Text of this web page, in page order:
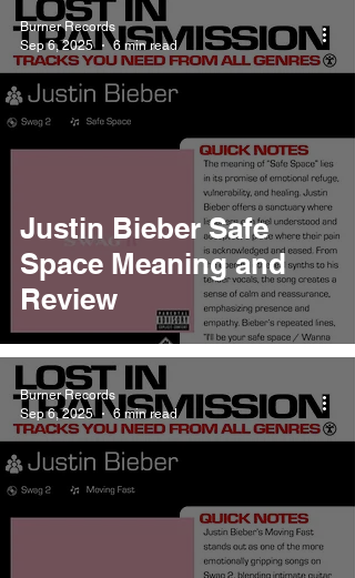
Justin Bieber Safe
Space Meaning and
Review
Burner Records
Sep 6, 2025
6 min read
Burner Records
Sep 6, 2025
6 min read